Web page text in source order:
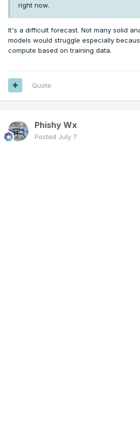
right now.
It's a difficult forecast. Not many solid
models would struggle especially
compute based on training data.
Quote
Phishy Wx
Posted July 7